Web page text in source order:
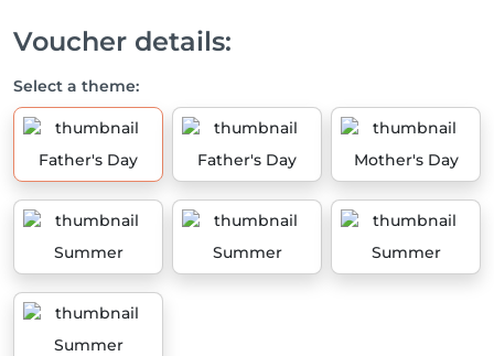
Voucher details:
Select a theme:
Father's Day Father's Day Mother's Day
Summer Summer Summer
Summer